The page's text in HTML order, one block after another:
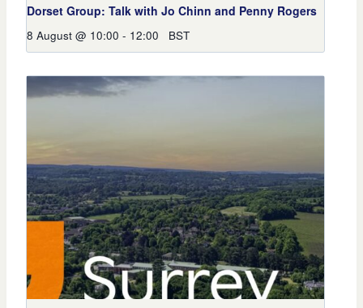
Dorset Group: Talk with Jo Chinn and Penny Rogers
8 August @ 10:00 - 12:00 BST